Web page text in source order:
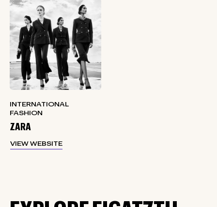
INTERNATIONAL
FASHION
ZARA
VIEW WEBSITE